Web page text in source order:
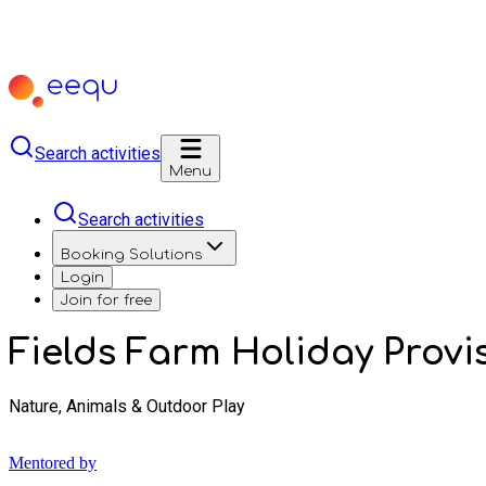
Search activities
Menu
Search activities
Booking Solutions
Login
Join for free
Fields Farm Holiday
Nature, Animals & Outdoor Play
Mentored by